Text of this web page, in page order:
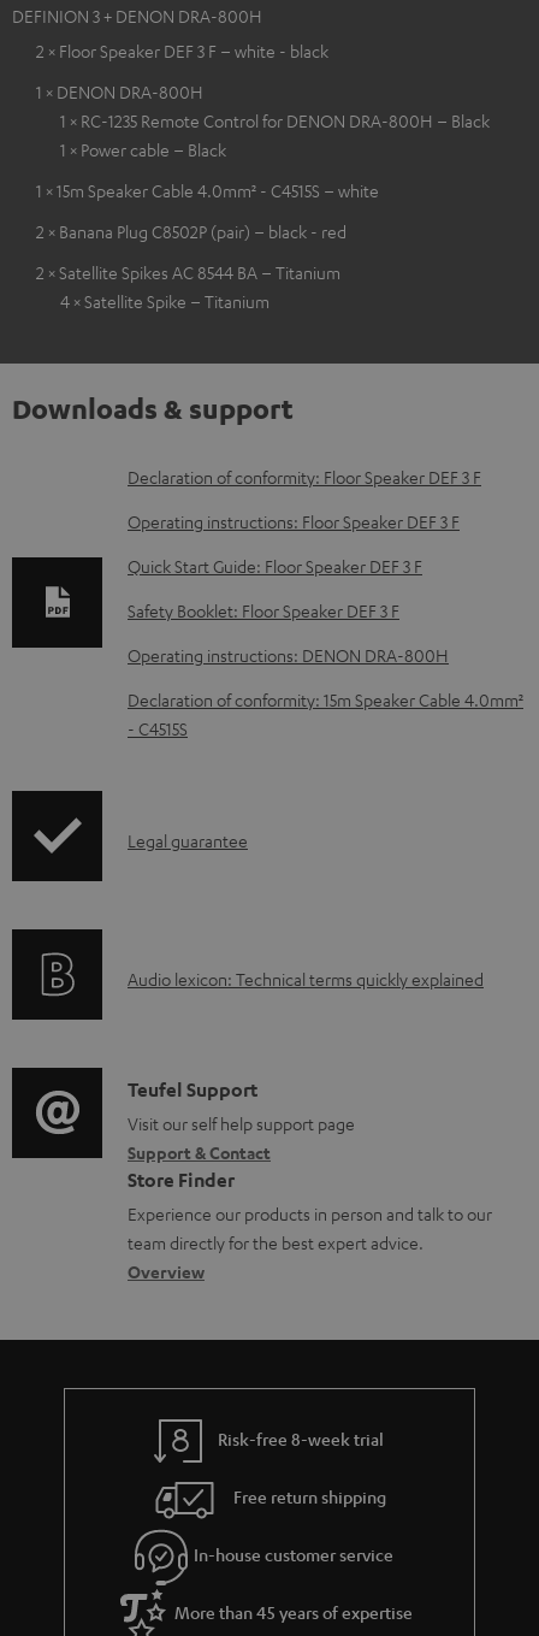
DEFINION 3 + DENON DRA-800H
2 × Floor Speaker DEF 3 F – white - black
1 × DENON DRA-800H
1 × RC-1235 Remote Control for DENON DRA-800H – Black
1 × Power cable – Black
1 × 15m Speaker Cable 4.0mm² - C4515S – white
2 × Banana Plug C8502P (pair) – black - red
2 × Satellite Spikes AC 8544 BA – Titanium
4 × Satellite Spike – Titanium
Downloads & support
D
o
n
l
o
a
d
l
c
e
n
t
s
Declaration of conformity: Floor Speaker DEF 3 F
Operating instructions: Floor Speaker DEF 3 F
Quick Start Guide: Floor Speaker DEF 3 F
Safety Booklet: Floor Speaker DEF 3 F
Operating instructions: DENON DRA-800H
Declaration of conformity: 15m Speaker Cable 4.0mm²
- C4515S
I
r
t
i
o
n
a
b
u
t
g
u
a
Legal guarantee
A
i
o
g
l
o
s
a
Audio lexicon: Technical terms quickly explained
C
o
n
t
a
c
d
e
s
Teufel Support
Visit our self help support page
Support & Contact
Store Finder
Experience our products in person and talk to our
team directly for the best expert advice.
Overview
Risk-free 8-week trial
Free return shipping
In-house customer service
More than 45 years of expertise